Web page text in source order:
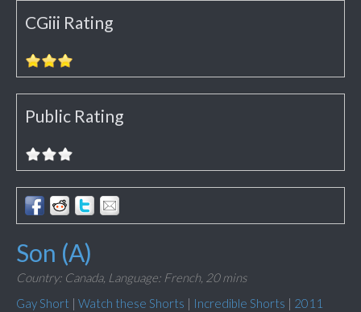
CGiii Rating
Public Rating
Son (A)
Country: Canada, Language: French, 20 mins
Gay Short | Watch these Shorts | Incredible Shorts | 2011